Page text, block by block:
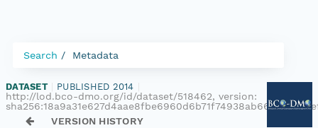
Search Metadata
DATASET PUBLISHED 2014
http://lod.bco-dmo.org/id/dataset/518462, version:
VERSION HISTORY